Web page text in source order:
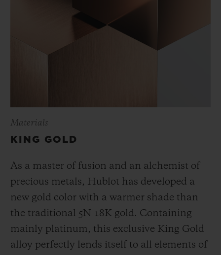
Materials
KING GOLD
As a master of fusion and an alchemist of
precious metals, Hublot has developed a
new gold color with a warmer shade than
the traditional 5N 18K gold. Containing
mainly platinum, this exclusive King Gold
alloy perfectly lends itself to all elements of